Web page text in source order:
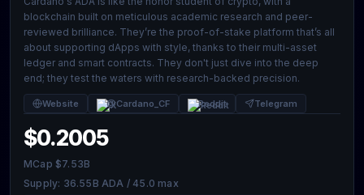
blockchain built on meticulous academic research and peer-
reviewed brilliance. They’re the proof-of-stake platform that’s all
about supporting dApps with style, thanks to their multi-asset
ledger and smart contracts. They don't just dive into the deep
end; they test the waters with research-backed precision.
Website @Cardano_CF Reddit Telegram
$0.2005
MCap $7.53B
Supply: 36.55B ADA / 45.0 max